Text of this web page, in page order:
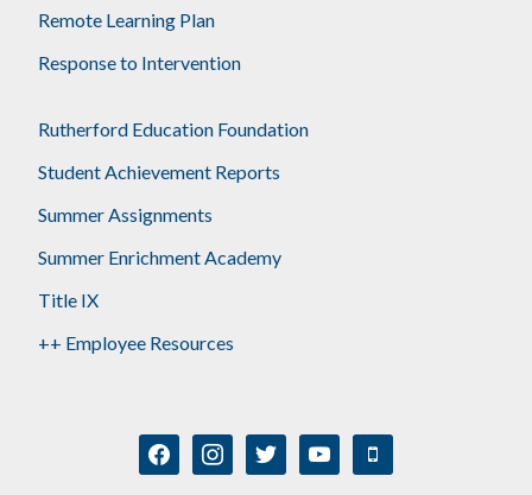
Remote Learning Plan
Response to Intervention
Rutherford Education Foundation
Student Achievement Reports
Summer Assignments
Summer Enrichment Academy
Title IX
++ Employee Resources
facebookinstagramtwitter youtube mobile